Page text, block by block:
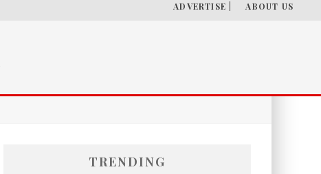
ADVERTISE | ABOUT US
TRENDING